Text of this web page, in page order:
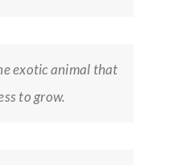
exotic animal that
to grow.